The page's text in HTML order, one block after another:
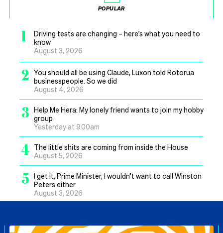
POPULAR
1
Driving tests are changing – here’s what you need to
know
August 3, 2026
2
You should all be using Claude, Luxon told Rotorua
businesspeople. So we did
August 4, 2026
3 Help Me Hera: My lonely friend wants to join my hobby
group
Yesterday at 9.00am
4 The little shits are coming from inside the House
August 5, 2026
5 I get it, Prime Minister, I wouldn’t want to call Winston
Peters either
August 3, 2026